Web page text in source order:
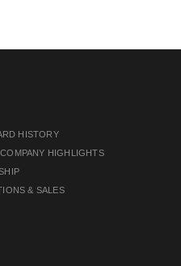
HISTORY
HIGHLIGHTS
& SALES